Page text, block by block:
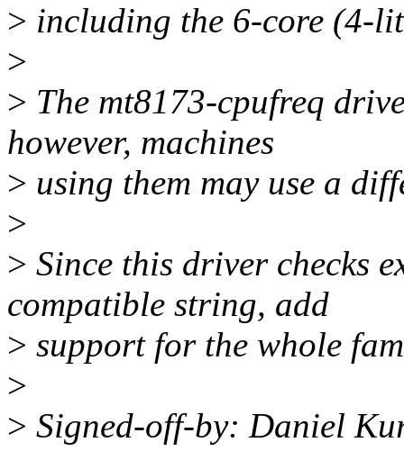
> including the 6-core (4-
>
> The mt8173-cpufreq
however, machines
> using them may use a
>
> Since this driver checks
compatible string, add
> support for the whole
>
> Signed-off-by: Daniel